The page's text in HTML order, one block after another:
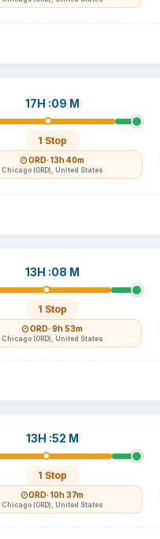
17H :09 M
1 Stop
ORD· 13h 40m
Chicago (ORD), United States
13H :08 M
1 Stop
ORD· 9h 53m
Chicago (ORD), United States
13H :52 M
1 Stop
ORD· 10h 37m
Chicago (ORD), United States